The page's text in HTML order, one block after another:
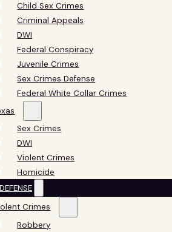
Child Sex Crimes
Criminal Appeals
DWI
Federal Conspiracy
Juvenile Crimes
Sex Crimes Defense
Federal White Collar Crimes
Sex Crimes
DWI
Violent Crimes
Homicide
Crimes
Robbery